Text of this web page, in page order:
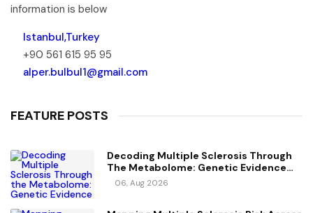
information is below
Istanbul,Turkey
+90 561 615 95 95
alper.bulbul1@gmail.com
FEATURE POSTS
Decoding Multiple Sclerosis Through
The Metabolome: Genetic Evidence
For Causal Metabolic Pathways
06, Aug 2026